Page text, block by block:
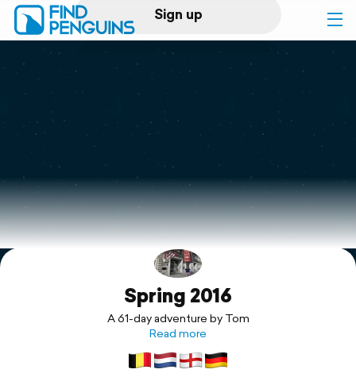
Sign up
Log in
Print a book
Flyover video
Explore
Spring 2016
A 61-day adventure by Tom
Read more